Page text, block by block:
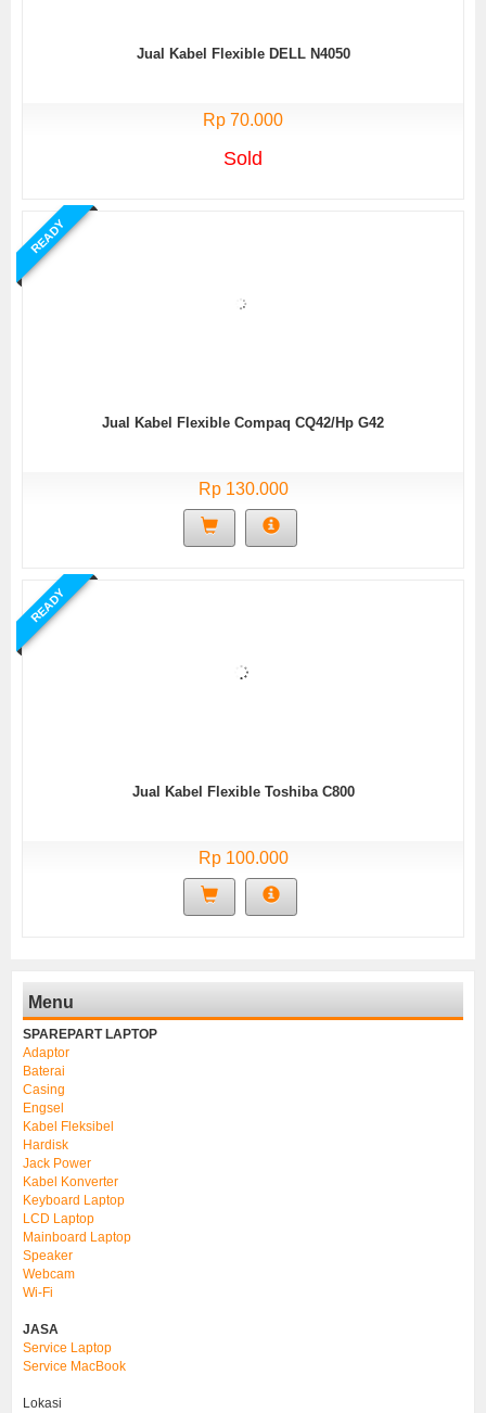
Jual Kabel Flexible DELL N4050
Rp 70.000
Sold
READY
Jual Kabel Flexible Compaq CQ42/Hp G42
Rp 130.000
READY
Jual Kabel Flexible Toshiba C800
Rp 100.000
Menu
SPAREPART LAPTOP
Adaptor
Baterai
Casing
Engsel
Kabel Fleksibel
Hardisk
Jack Power
Kabel Konverter
Keyboard Laptop
LCD Laptop
Mainboard Laptop
Speaker
Webcam
Wi-Fi
JASA
Service Laptop
Service MacBook
Lokasi